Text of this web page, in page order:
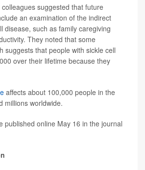
suggested that future
an examination of the indirect
disease, such as family caregiving
They noted that some
suggests that people with sickle cell
over their lifetime because they
affects about 100,000 people in the
millions worldwide.
published online May 16 in the journal